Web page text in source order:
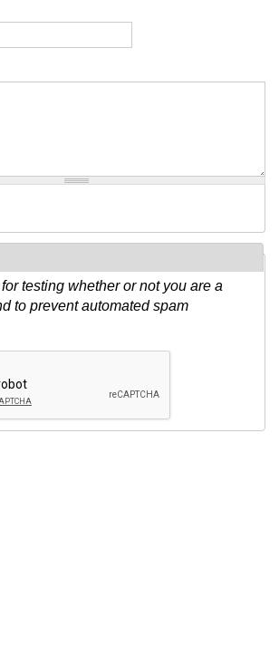
testing whether or not you are a
to prevent automated spam